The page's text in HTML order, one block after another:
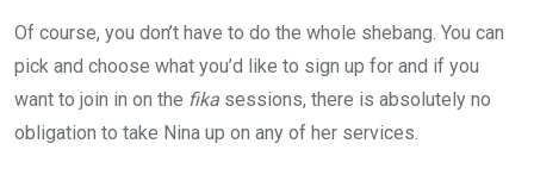
Of course, you don’t have to do the whole shebang. You can
pick and choose what you’d like to sign up for and if you
want to join in on the fika sessions, there is absolutely no
obligation to take Nina up on any of her services.